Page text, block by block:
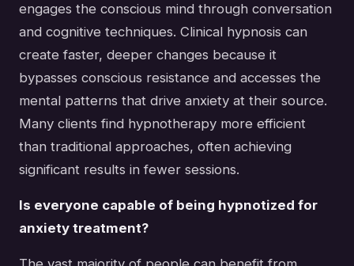
engages the conscious mind through conversation
and cognitive techniques. Clinical hypnosis can
create faster, deeper changes because it
bypasses conscious resistance and accesses the
mental patterns that drive anxiety at their source.
Many clients find hypnotherapy more efficient
than traditional approaches, often achieving
significant results in fewer sessions.
Is everyone capable of being hypnotized for
anxiety treatment?